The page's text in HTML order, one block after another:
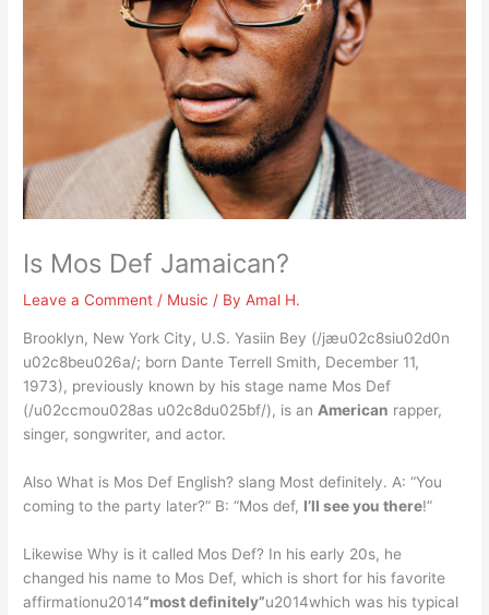
Is Mos Def Jamaican?
Leave a Comment / Music / ByAmal H.
Brooklyn, New York City, U.S. Yasiin Bey (/jæu02c8siu02d0n
u02c8beu026a/; born Dante Terrell Smith, December 11,
1973), previously known by his stage name Mos Def
(/u02ccmou028as u02c8du025bf/), is an American rapper,
singer, songwriter, and actor.
Also What is Mos Def English? slang Most definitely. A: “You
coming to the party later?” B: “Mos def, I’ll see you there!”
Likewise Why is it called Mos Def? In his early 20s, he
changed his name to Mos Def, which is short for his favorite
affirmationu2014“most definitely”u2014which was his typical